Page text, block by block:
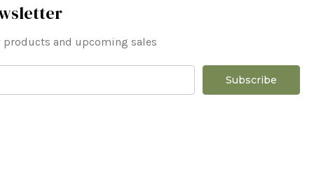
products and upcoming sales